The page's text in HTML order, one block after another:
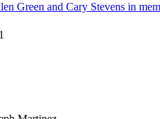
Green and Cary Stevens in